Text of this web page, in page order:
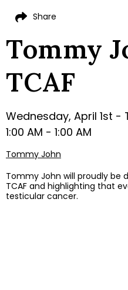
Tommy
TCAF
Wednesday, April 1st -
1:00 AM - 1:00 AM
Tommy John
Tommy John will proudly be
TCAF and highlighting that
testicular cancer.
Share